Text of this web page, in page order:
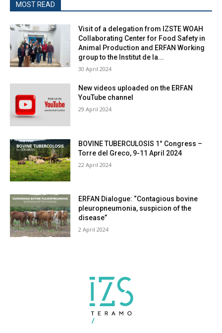
MOST READ
Visit of a delegation from IZSTE WOAH
Collaborating Center for Food Safety in
Animal Production and ERFAN Working
group to the Institut de la...
30 April 2024
New videos uploaded on the ERFAN
YouTube channel
29 April 2024
BOVINE TUBERCULOSIS 1° Congress –
Torre del Greco, 9-11 April 2024
22 April 2024
ERFAN Dialogue: “Contagious bovine
pleuropneumonia, suspicion of the
disease”
2 April 2024